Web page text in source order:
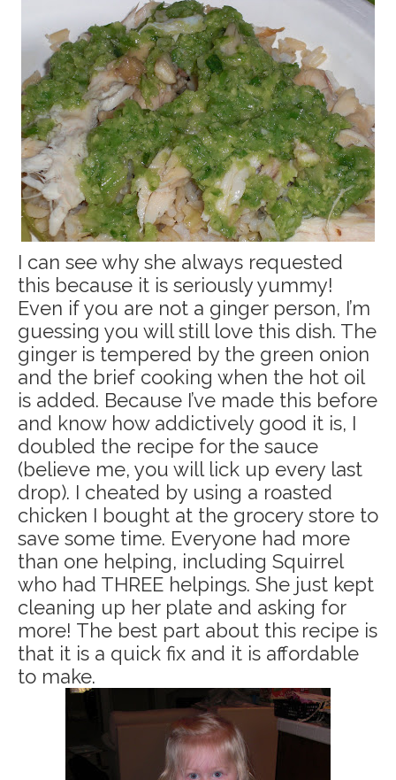
I can see why she always requested
this because it is seriously yummy!
Even if you are not a ginger person, I’m
guessing you will still love this dish. The
ginger is tempered by the green onion
and the brief cooking when the hot oil
is added. Because I’ve made this before
and know how addictively good it is, I
doubled the recipe for the sauce
(believe me, you will lick up every last
drop). I cheated by using a roasted
chicken I bought at the grocery store to
save some time. Everyone had more
than one helping, including Squirrel
who had THREE helpings. She just kept
cleaning up her plate and asking for
more! The best part about this recipe is
that it is a quick fix and it is affordable
to make.